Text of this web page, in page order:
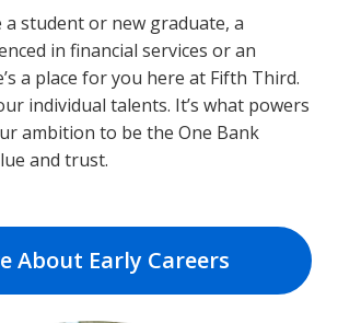
a student or new graduate, a
in financial services or an
a place for you here at Fifth Third.
individual talents. It’s what powers
ambition to be the One Bank
and trust.
About Early Careers